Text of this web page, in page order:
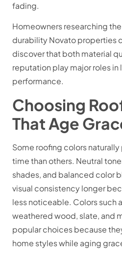
fading.
Homeowners researching
durability Novato properties
discover that both material
reputation play major roles
performance.
Choosing
That Age
Some roofing colors
time than others. Neutral
shades, and balanced color
visual consistency longer
less noticeable. Colors such
weathered wood, slate, and
popular choices because
home styles while aging